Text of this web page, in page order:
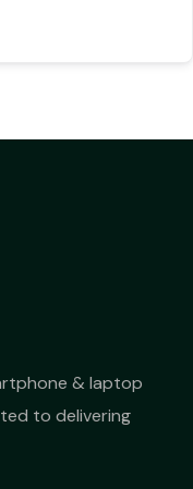
& laptop
to delivering